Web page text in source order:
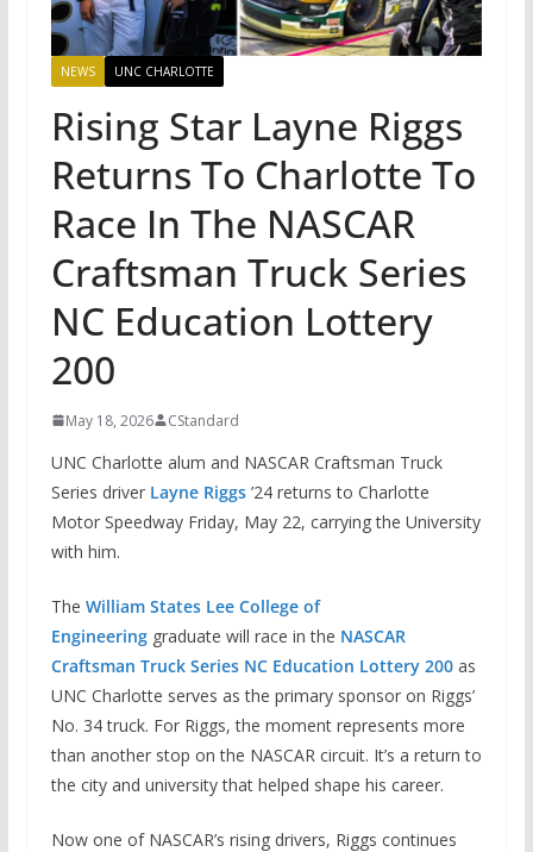
NEWS UNC CHARLOTTE
Rising Star Layne Riggs
Returns To Charlotte To
Race In The NASCAR
Craftsman Truck Series
NC Education Lottery
200
May 18, 2026 CStandard
UNC Charlotte alum and NASCAR Craftsman Truck
Series driver Layne Riggs’24 returns to Charlotte
Motor Speedway Friday, May 22, carrying the University
with him.
The William States Lee College of
Engineeringgraduate will race in the NASCAR
Craftsman Truck Series NC Education Lottery 200as
UNC Charlotte serves as the primary sponsor on Riggs’
No. 34 truck. For Riggs, the moment represents more
than another stop on the NASCAR circuit. It’s a return to
the city and university that helped shape his career.
Now one of NASCAR’s rising drivers, Riggs continues